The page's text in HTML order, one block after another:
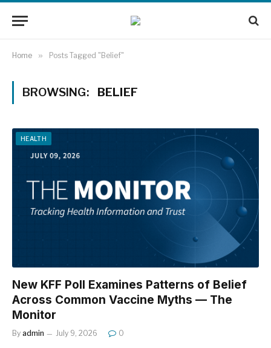
Home » Posts Tagged "Belief"
BROWSING: BELIEF
HEALTH
New KFF Poll Examines Patterns of Belief
Across Common Vaccine Myths — The
Monitor
By admin July 9, 2026 0